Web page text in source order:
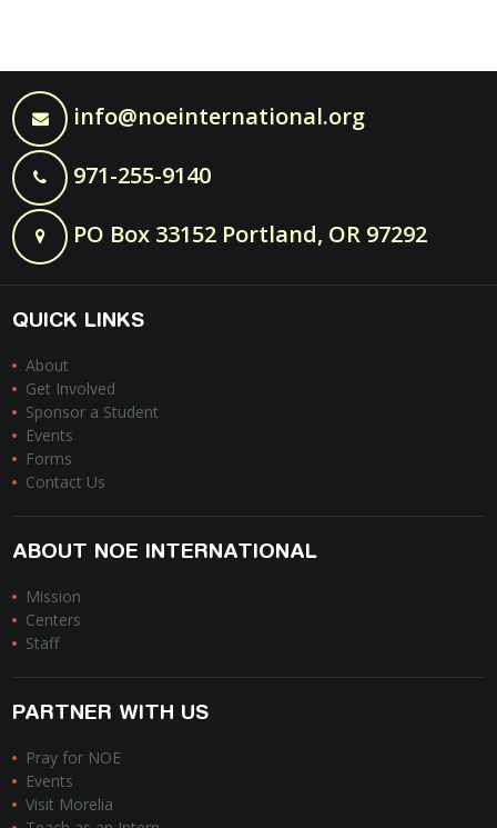
info@noeinternational.org
971-255-9140
PO Box 33152 Portland, OR 97292
QUICK LINKS
About
Get Involved
Sponsor a Student
Events
Forms
Contact Us
ABOUT NOE INTERNATIONAL
Mission
Centers
Staff
PARTNER WITH US
Pray for NOE
Events
Visit Morelia